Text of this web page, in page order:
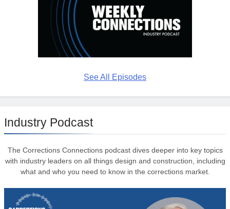
See All Episodes
Industry Podcast
The Corrections Connections podcast dives deeper into key topics
with industry leaders on all things design and construction, including
what and who you need to know in the corrections market.